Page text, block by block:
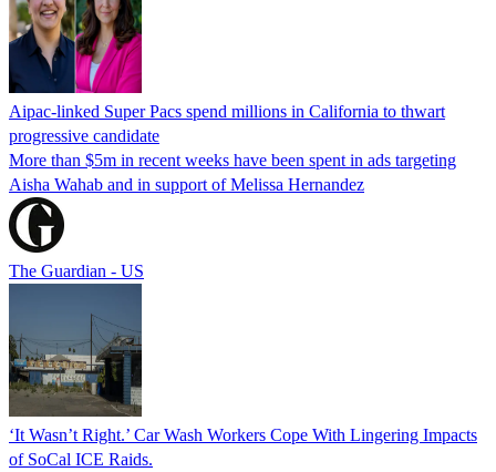
Aipac-linked Super Pacs spend millions in California to thwart
progressive candidate
More than $5m in recent weeks have been spent in ads targeting
Aisha Wahab and in support of Melissa Hernandez
The Guardian - US
‘It Wasn’t Right.’ Car Wash Workers Cope With Lingering Impacts
of SoCal ICE Raids.